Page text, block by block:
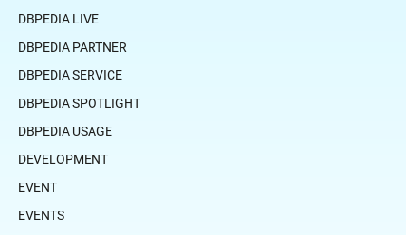
DBPEDIA LIVE
DBPEDIA PARTNER
DBPEDIA SERVICE
DBPEDIA SPOTLIGHT
DBPEDIA USAGE
DEVELOPMENT
EVENT
EVENTS